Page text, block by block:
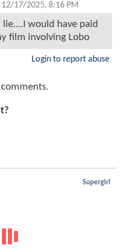
12/17/2025, 8:16 PM
lie....I would have paid
film involving Lobo
Login to report abuse
Supergirl